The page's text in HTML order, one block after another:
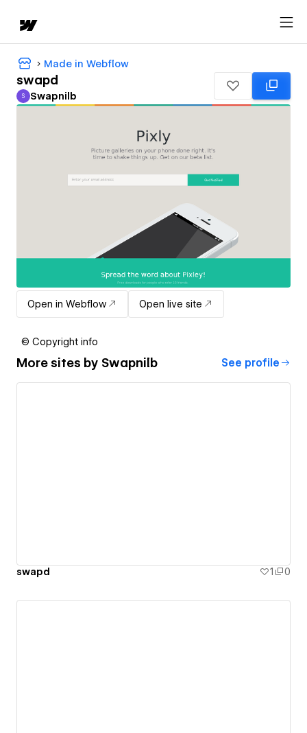
Made in Webflow
swapd
Swapnilb
S Swapnilb
Open in Webflow Open live site
© Copyright info
More sites by Swapnilb See profile
swapd 1 0